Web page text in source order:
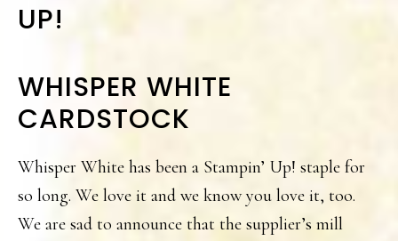
UP!
WHISPER WHITE
CARDSTOCK
Whisper White has been a Stampin’ Up! staple for
so long. We love it and we know you love it, too.
We are sad to announce that the supplier’s mill